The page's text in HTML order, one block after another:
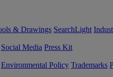
& Drawings SearchLight
Social Media Press Kit
Environmental Policy Trademarks